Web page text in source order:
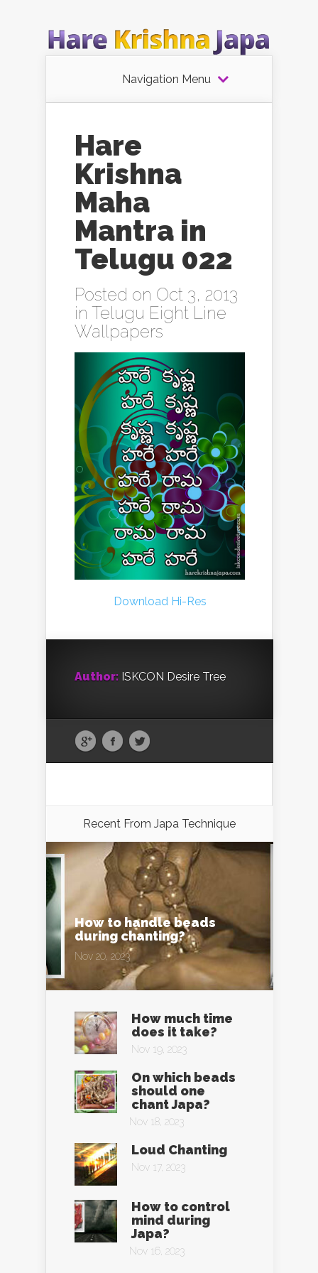
Navigation Menu
Hare
Krishna
Maha
Mantra in
Telugu 022
Posted on Oct 3, 2013
in Telugu Eight Line
Wallpapers
Download Hi-Res
Author: ISKCON Desire Tree
Recent From Japa Technique
How to handle beads
during chanting?
Nov 20, 2023
How much time
does it take?
Nov 19, 2023
On which beads
should one
chant Japa?
Nov 18, 2023
Loud Chanting
Nov 17, 2023
How to control
mind during
Japa?
Nov 16, 2023